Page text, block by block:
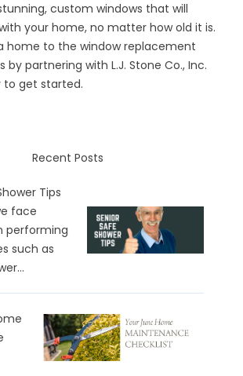
custom windows that will
your home, no matter how old it is.
home to the window replacement
partnering with L.J. Stone Co., Inc.
get started.
Recent Posts
Tips
face
performing
such as